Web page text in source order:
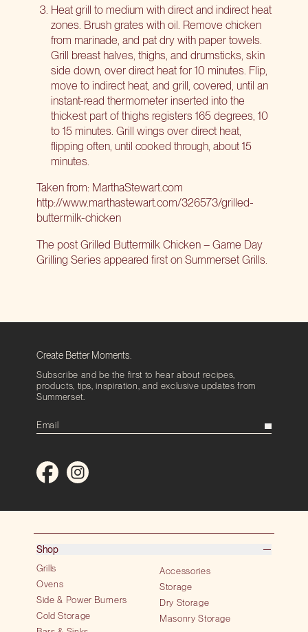
Heat grill to medium with direct and indirect heat
zones. Brush grates with oil. Remove chicken
from marinade, and pat dry with paper towels.
Grill breast halves, thighs, and drumsticks, skin
side down, over direct heat for 10 minutes. Flip,
move to indirect heat, and grill, covered, until an
instant-read thermometer inserted into the
thickest part of thighs registers 165 degrees, 10
to 15 minutes. Grill wings over direct heat,
flipping often, until cooked through, about 15
minutes.
Taken from: MarthaStewart.com
http://www.marthastewart.com/326573/grilled-
buttermilk-chicken
The post Grilled Buttermilk Chicken – Game Day
Grilling Series appeared first on Summerset Grills
Create Better Moments.
Subscribe and be the first to hear about recipes,
products, tips, inspiration, and exclusive updates from
Summerset.
Shop
Grills
Ovens
Side & Power Burners
Cold Storage
Accessories
Storage
Dry Storage
Masonry Storage